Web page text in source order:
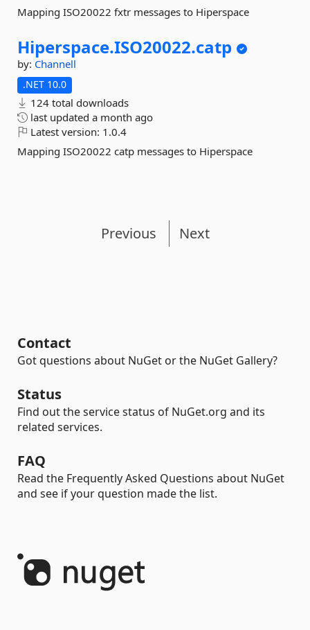
Mapping ISO20022 fxtr messages to Hiperspace
Hiperspace.ISO20022.catp
by: Channell
.NET 10.0
124 total downloads
last updated a month ago
Latest version: 1.0.4
Mapping ISO20022 catp messages to Hiperspace
Previous Next
Contact
Got questions about NuGet or the NuGet Gallery?
Status
Find out the service status of NuGet.org and its
related services.
FAQ
Read the Frequently Asked Questions about NuGet
and see if your question made the list.